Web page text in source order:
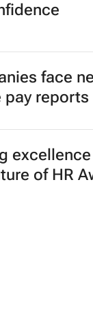
face
pay reports
of HR